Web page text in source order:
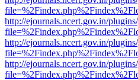
http://ejournals.ncert.gov.in/
http://ejournals.ncert.gov.in/
http://ejournals.ncert.gov.in/